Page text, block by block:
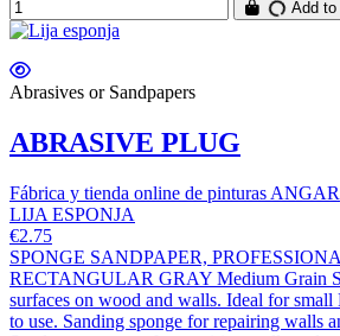
Add to
Abrasives or Sandpapers
ABRASIVE PLUG
Fábrica y tienda online de pinturas ANGAR
LIJA ESPONJA
€2.75
SPONGE SANDPAPER,
RECTANGULAR GRAY Medium Grain
surfaces on wood and walls. Ideal for small
to use. Sanding sponge for repairing walls